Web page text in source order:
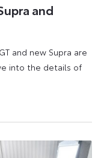
and
and new Supra are
into the details of